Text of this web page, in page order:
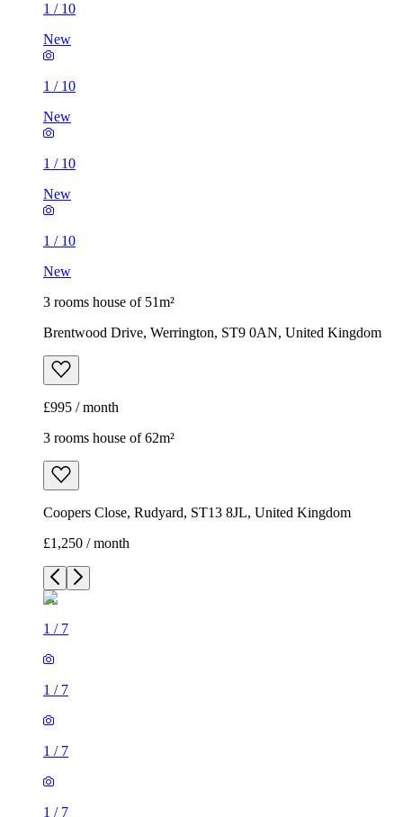
1 / 10
New
1 / 10
New
1 / 10
New
1 / 10
New
3 rooms house of 51m²
Brentwood Drive, Werrington, ST9 0AN, United Kingdom
£995 / month
3 rooms house of 62m²
Coopers Close, Rudyard, ST13 8JL, United Kingdom
£1,250 / month
1 / 7
1 / 7
1 / 7
1 / 7